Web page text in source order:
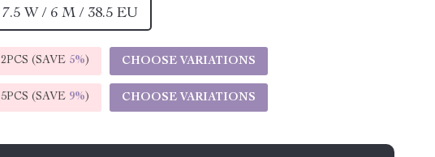
7.5 W / 6 M / 38.5 EU
2PCS (SAVE 5%) CHOOSE VARIATIONS
5PCS (SAVE 9%) CHOOSE VARIATIONS